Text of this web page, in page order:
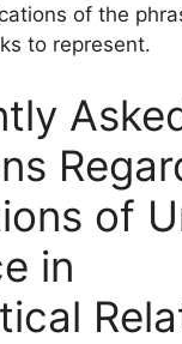
of the
to represent.
of
in